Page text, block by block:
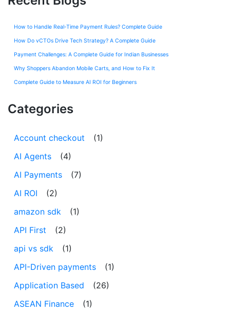
How to Handle Real-Time Payment Rules? Complete Guide
How Do vCTOs Drive Tech Strategy? A Complete Guide
Payment Challenges: A Complete Guide for Indian Businesses
Why Shoppers Abandon Mobile Carts, and How to Fix It
Complete Guide to Measure AI ROI for Beginners
Categories
Account checkout
(1)
AI Agents
(4)
AI Payments
(7)
AI ROI
(2)
amazon sdk
(1)
API First
(2)
api vs sdk
(1)
API-Driven payments
(1)
Application Based
(26)
ASEAN Finance
(1)